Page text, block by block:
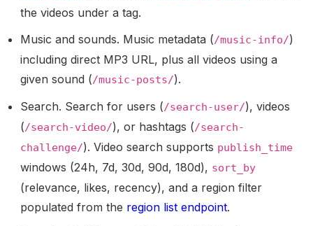
the videos under a tag.
Music and sounds. Music metadata (/music-info/)
including direct MP3 URL, plus all videos using a
given sound (/music-posts/).
Search. Search for users (/search-user/), videos
(/search-video/), or hashtags (/search-
challenge/). Video search supports publish_time
windows (24h, 7d, 30d, 90d, 180d), sort_by
(relevance, likes, recency), and a region filter
populated from the region list endpoint.